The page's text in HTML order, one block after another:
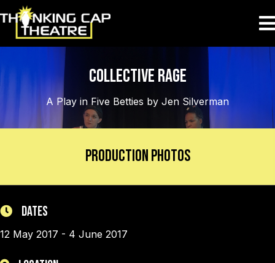
Collective Rage
A Play in Five Betties by Jen Silverman
Production Photos
Dates
12 May 2017 - 4 June 2017